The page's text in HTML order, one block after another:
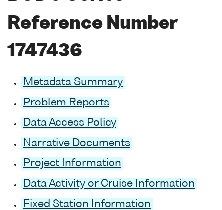
Reference Number
1747436
Metadata Summary
Problem Reports
Data Access Policy
Narrative Documents
Project Information
Data Activity or Cruise Information
Fixed Station Information